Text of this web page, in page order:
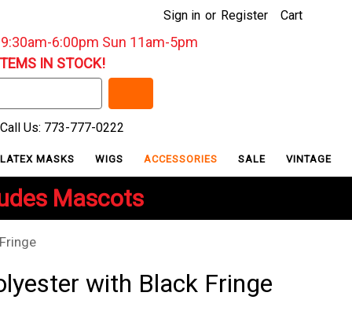
Sign in or Register Cart
6:00pm Sun 11am-5pm
IN STOCK!
Us: 773-777-0222
LATEX MASKS WIGS ACCESSORIES SALE VINTAGE
Mascots
with Black Fringe